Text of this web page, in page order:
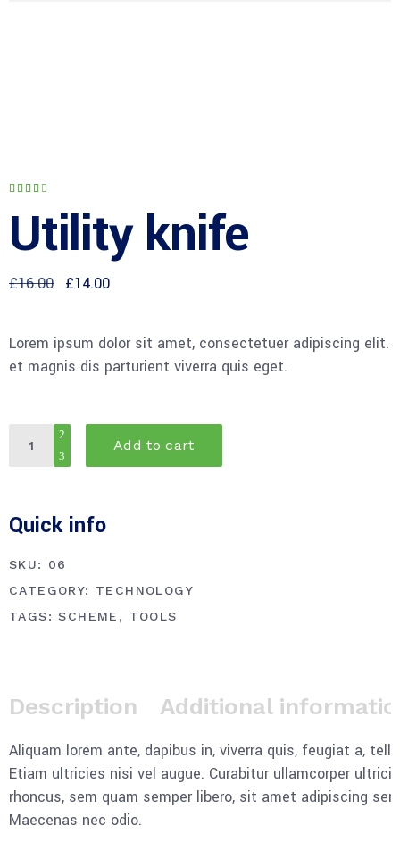
of 5
on
customer
Utility knife
£16.00 £14.00
Lorem ipsum dolor sit amet, consectetuer adipiscing elit.
et magnis dis parturient viverra quis eget.
Add to cart
Quick info
SKU: 06
CATEGORY: TECHNOLOGY
TAGS:SCHEME , TOOLS
Description Additional
Aliquam lorem ante, dapibus in, viverra quis, feugiat a,
Etiam ultricies nisi vel augue. Curabitur ullamcorper
rhoncus, sem quam semper libero, sit amet adipiscing
Maecenas nec odio.